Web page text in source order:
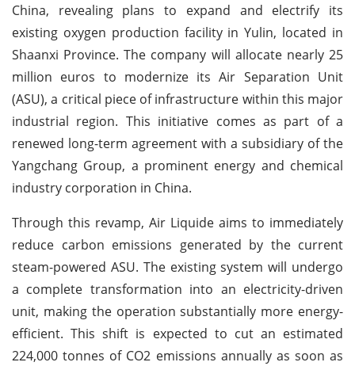
China, revealing plans to expand and electrify its
existing oxygen production facility in Yulin, located in
Shaanxi Province. The company will allocate nearly 25
million euros to modernize its Air Separation Unit
(ASU), a critical piece of infrastructure within this major
industrial region. This initiative comes as part of a
renewed long-term agreement with a subsidiary of the
Yangchang Group, a prominent energy and chemical
industry corporation in China.
Through this revamp, Air Liquide aims to immediately
reduce carbon emissions generated by the current
steam-powered ASU. The existing system will undergo
a complete transformation into an electricity-driven
unit, making the operation substantially more energy-
efficient. This shift is expected to cut an estimated
224,000 tonnes of CO2 emissions annually as soon as